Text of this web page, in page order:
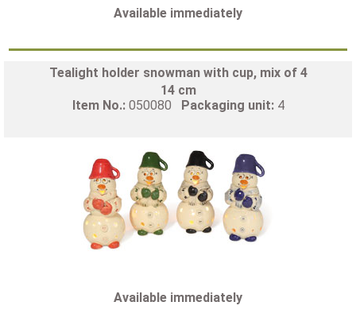
Available immediately
Tealight holder snowman with cup, mix of 4
14 cm
Item No.: 050080 Packaging unit: 4
Available immediately